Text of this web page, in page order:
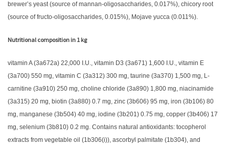
brewer’s yeast (source of mannan-oligosaccharides, 0.017%), chicory root
(source of fructo-oligosaccharides, 0.015%), Mojave yucca (0.011%).
Nutritional composition in 1 kg
vitamin A (3a672a) 22,000 I.U., vitamin D3 (3a671) 1,600 I.U., vitamin E
(3a700) 550 mg, vitamin C (3a312) 300 mg, taurine (3a370) 1,500 mg, L-
carnitine (3a910) 250 mg, choline chloride (3a890) 1,800 mg, niacinamide
(3a315) 20 mg, biotin (3a880) 0.7 mg, zinc (3b606) 95 mg, iron (3b106) 80
mg, manganese (3b504) 40 mg, iodine (3b201) 0.75 mg, copper (3b406) 17
mg, selenium (3b810) 0.2 mg. Contains natural antioxidants: tocopherol
extracts from vegetable oil (1b306(i)), ascorbyl palmitate (1b304), and